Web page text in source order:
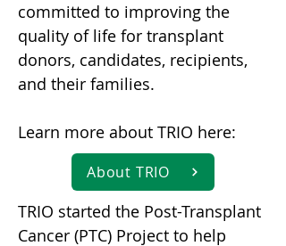
committed to improving the
quality of life for transplant
donors, candidates, recipients,
and their families.
Learn more about TRIO here:
About TRIO
TRIO started the Post-Transplant
Cancer (PTC) Project to help